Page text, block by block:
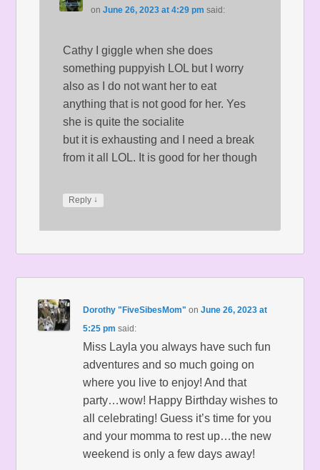
on June 26, 2023 at 4:29 pm said:
Cathy I giggle when she does
something puppyish LOL but I worry
also as I do not want her to eat
anything that is not good for her. Yes
she is quite the socialite
but it is exhausting and I need a break
from it all LOL. It is good for her though
Reply ↓
Dorothy "FiveSibesMom" onJune 26, 2023 at
5:25 pm said:
Miss Layla you always have such fun
adventures and so much going on
where you live to enjoy! And that
party…wow! Happy Birthday wishes to
all celebrating! Guess it’s time for you
and your momma to rest up…the new
weekend is only a few days away!